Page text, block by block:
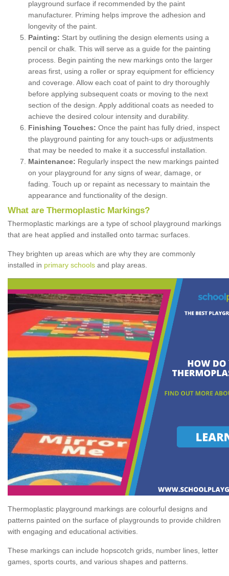
playground surface if recommended by the paint
manufacturer. Priming helps improve the adhesion and
longevity of the paint.
Painting: Start by outlining the design elements using a
pencil or chalk. This will serve as a guide for the painting
process. Begin painting the new markings onto the larger
areas first, using a roller or spray equipment for efficiency
and coverage. Allow each coat of paint to dry thoroughly
before applying subsequent coats or moving to the next
section of the design. Apply additional coats as needed to
achieve the desired colour intensity and durability.
Finishing Touches: Once the paint has fully dried, inspect
the playground painting for any touch-ups or adjustments
that may be needed to make it a successful installation.
Maintenance: Regularly inspect the new markings painted
on your playground for any signs of wear, damage, or
fading. Touch up or repaint as necessary to maintain the
appearance and functionality of the design.
What are Thermoplastic Markings?
Thermoplastic markings are a type of school playground markings
that are heat applied and installed onto tarmac surfaces.
They brighten up areas which are why they are commonly
installed in primary schools and play areas.
Thermoplastic playground markings are colourful designs and
patterns painted on the surface of playgrounds to provide children
with engaging and educational activities.
These markings can include hopscotch grids, number lines, letter
games, sports courts, and various shapes and patterns.